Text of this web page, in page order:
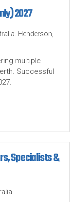
2027
Henderson,
multiple
Successful
Specialists &